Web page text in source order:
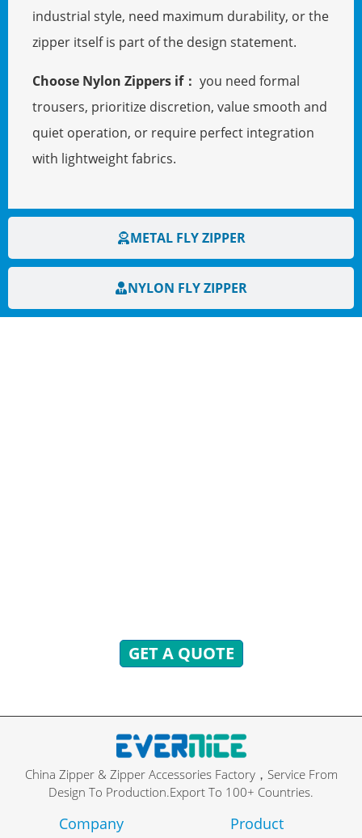
METAL FLY ZIPPER
NYLON FLY ZIPPER
industrial style, need maximum durability, or the
zipper itself is part of the design statement.
Choose Nylon Zippers if： you need formal
trousers, prioritize discretion, value smooth and
quiet operation, or require perfect integration
with lightweight fabrics.
GET A QUOTE
China Zipper & Zipper Accessories Factory，Service From
Design To Production.Export To 100+ Countries.
Company Product